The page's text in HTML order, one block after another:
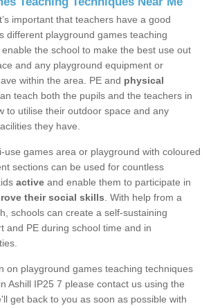
important that teachers have a good
different playground games teaching
the school to make the best use out
and any playground equipment or
within the area. PE and physical
teach both the pupils and the teachers in
to utilise their outdoor space and any
they have.
use games area or playground with coloured
sections can be used for countless
active and enable them to participate in
their social skills . With help from a
schools can create a self-sustaining
and PE during school time and in
on playground games teaching techniques
Ashill IP25 7 please contact us using the
get back to you as soon as possible with